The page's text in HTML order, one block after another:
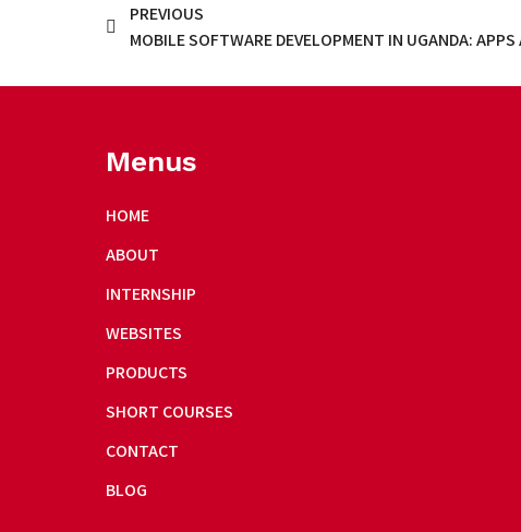
PREVIOUS
MOBILE SOFTWARE DEVELOPMENT IN UGANDA:
Menus
HOME
ABOUT
INTERNSHIP
WEBSITES
PRODUCTS
SHORT COURSES
CONTACT
BLOG